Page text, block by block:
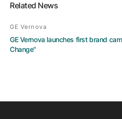
Related News
GE Vernova
GE Vernova launches first brand
Change"